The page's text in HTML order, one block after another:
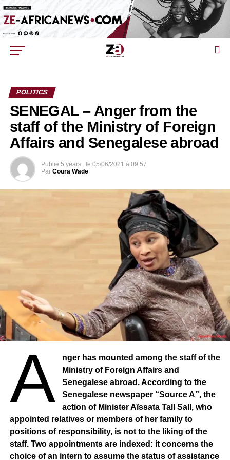
POLITICS
SENEGAL – Anger from the
staff of the Ministry of Foreign
Affairs and Senegalese abroad
Publie 5 years . le 05/06/2021 à 09:57
Par Coura Wade
A
nger has mounted among the staff of the
Ministry of Foreign Affairs and
Senegalese abroad. According to the
Senegalese newspaper “Source A”, the
action of Minister Aïssata Tall Sall, who
appointed relatives or members of her family to
positions of responsibility, is not to the liking of the
staff. Two appointments are indexed: it concerns the
choice of an intern to assume the status of assistance